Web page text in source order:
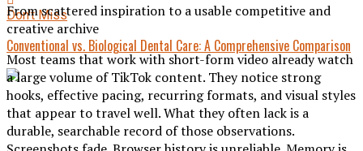
Don't Miss
Conventional vs. Biological Dental Care: A Comprehensive Comparison
From scattered inspiration to a usable competitive and
creative archive
Most teams that work with short-form video already watch
a large volume of TikTok content. They notice strong
hooks, effective pacing, recurring formats, and visual styles
that appear to travel well. What they often lack is a
durable, searchable record of those observations.